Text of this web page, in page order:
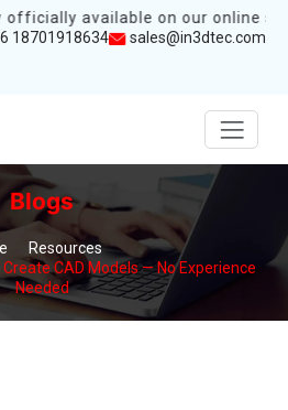
available on our online
18701918634
sales@in3dtec.com
Blogs
Resources
CAD Models — No Experience
Needed